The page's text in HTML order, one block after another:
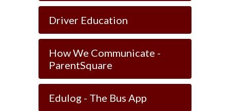
Driver Education
How We Communicate -
ParentSquare
Edulog - The Bus App